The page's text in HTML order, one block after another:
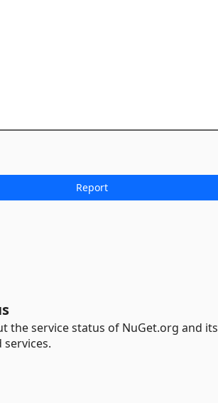
the service status of NuGet.org and its
services.